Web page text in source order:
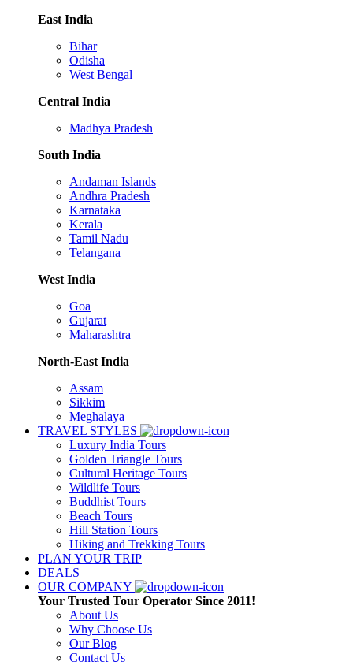
East India
Bihar
Odisha
West Bengal
Central India
Madhya Pradesh
South India
Andaman Islands
Andhra Pradesh
Karnataka
Kerala
Tamil Nadu
Telangana
West India
Goa
Gujarat
Maharashtra
North-East India
Assam
Sikkim
Meghalaya
TRAVEL STYLES
Luxury India Tours
Golden Triangle Tours
Cultural Heritage Tours
Wildlife Tours
Buddhist Tours
Beach Tours
Hill Station Tours
Hiking and Trekking Tours
PLAN YOUR TRIP
DEALS
OUR COMPANY
Your Trusted Tour Operator Since 2011!
About Us
Why Choose Us
Our Blog
Contact Us